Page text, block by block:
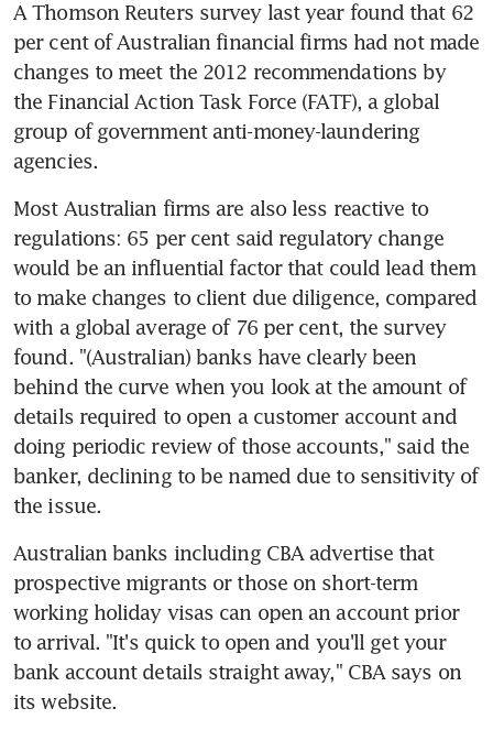
A Thomson Reuters survey last year found that 62
per cent of Australian financial firms had not made
changes to meet the 2012 recommendations by
the Financial Action Task Force (FATF), a global
group of government anti-money-laundering
agencies.
Most Australian firms are also less reactive to
regulations: 65 per cent said regulatory change
would be an influential factor that could lead them
to make changes to client due diligence, compared
with a global average of 76 per cent, the survey
found. "(Australian) banks have clearly been
behind the curve when you look at the amount of
details required to open a customer account and
doing periodic review of those accounts," said the
banker, declining to be named due to sensitivity of
the issue.
Australian banks including CBA advertise that
prospective migrants or those on short-term
working holiday visas can open an account prior
to arrival. "It's quick to open and you'll get your
bank account details straight away," CBA says on
its website.